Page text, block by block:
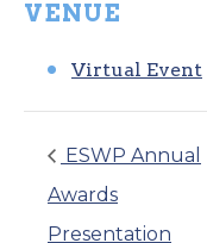
VENUE
Virtual Event
ESWP Annual
Awards
Presentation